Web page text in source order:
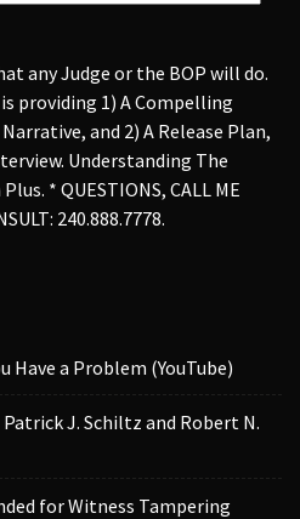
any Judge or the BOP will do.
providing 1) A Compelling
and 2) A Release Plan,
Understanding The
* QUESTIONS, CALL ME
240.888.7778.
Have a Problem (YouTube)
J. Schiltz and Robert N.
for Witness Tampering